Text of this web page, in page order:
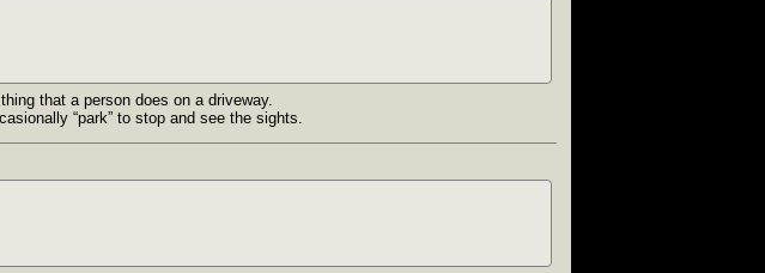
that a person does on a driveway.
“park” to stop and see the sights.